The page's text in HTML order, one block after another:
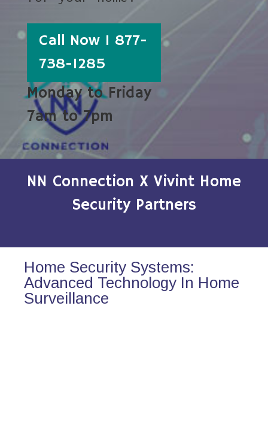
Call Now 1 877-
738-1285
Monday to Friday
7am to 7pm
NN Connection X Vivint Home
Security Partners
Home Security Systems:
Advanced Technology In Home
Surveillance